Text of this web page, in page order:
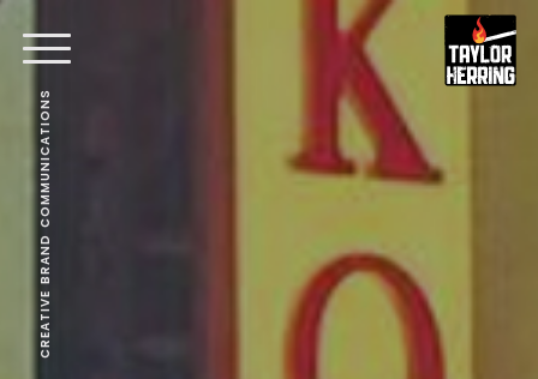
CREATIVE BRAND COMMUNICATIONS